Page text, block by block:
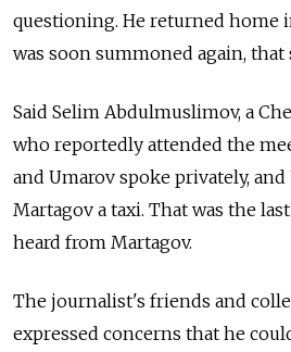
questioning. He returned home
was soon summoned again, that
Said Selim Abdulmuslimov, a
who reportedly attended the
and Umarov spoke privately,
Martagov a taxi. That was the
heard from Martagov.
The journalist's friends and
expressed concerns that he